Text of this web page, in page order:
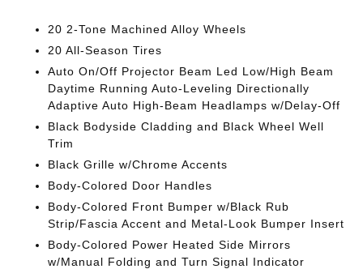
20 2-Tone Machined Alloy Wheels
20 All-Season Tires
Auto On/Off Projector Beam Led Low/High Beam
Daytime Running Auto-Leveling Directionally
Adaptive Auto High-Beam Headlamps w/Delay-Off
Black Bodyside Cladding and Black Wheel Well
Trim
Black Grille w/Chrome Accents
Body-Colored Door Handles
Body-Colored Front Bumper w/Black Rub
Strip/Fascia Accent and Metal-Look Bumper Insert
Body-Colored Power Heated Side Mirrors
w/Manual Folding and Turn Signal Indicator